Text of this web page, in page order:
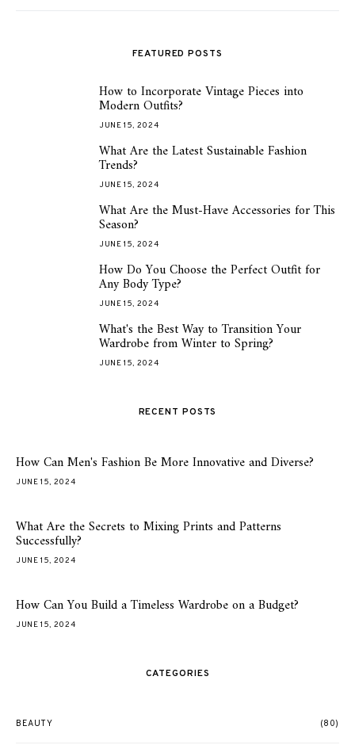
FEATURED POSTS
How to Incorporate Vintage Pieces into
Modern Outfits?
JUNE 15, 2024
What Are the Latest Sustainable Fashion
Trends?
JUNE 15, 2024
What Are the Must-Have Accessories for This
Season?
JUNE 15, 2024
How Do You Choose the Perfect Outfit for
Any Body Type?
JUNE 15, 2024
What's the Best Way to Transition Your
Wardrobe from Winter to Spring?
JUNE 15, 2024
RECENT POSTS
How Can Men's Fashion Be More Innovative and Diverse?
JUNE 15, 2024
What Are the Secrets to Mixing Prints and Patterns
Successfully?
JUNE 15, 2024
How Can You Build a Timeless Wardrobe on a Budget?
JUNE 15, 2024
CATEGORIES
BEAUTY (80)